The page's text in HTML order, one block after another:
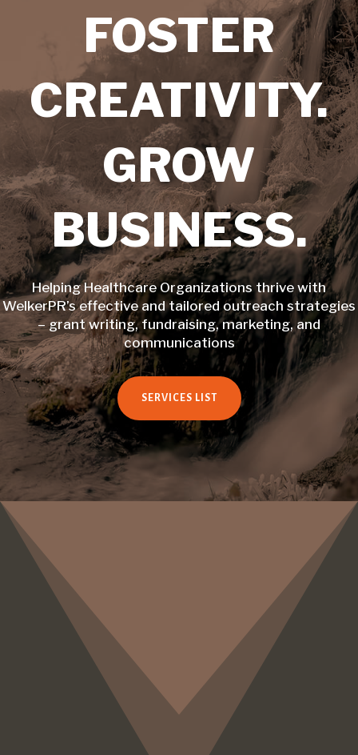
FOSTER
CREATIVITY.
GROW
BUSINESS.
Helping Healthcare Organizations thrive with
WelkerPR’s effective and tailored outreach strategies
– grant writing, fundraising, marketing, and
communications
SERVICES LIST